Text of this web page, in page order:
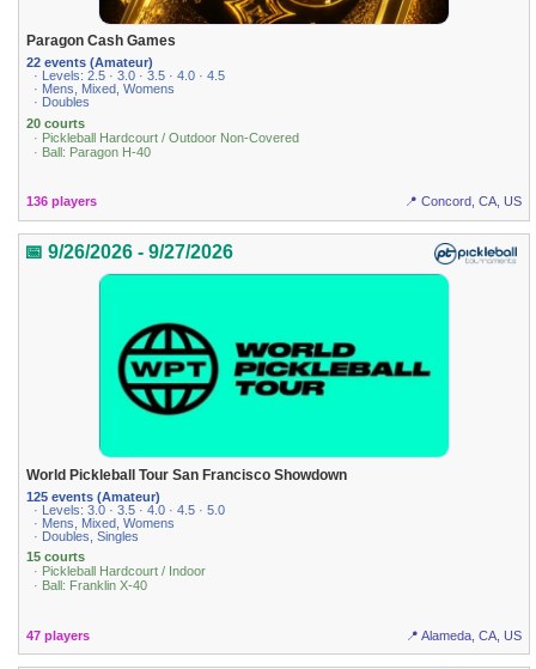
Paragon Cash Games
22 events (Amateur)
· Levels: 2.5 · 3.0 · 3.5 · 4.0 · 4.5
· Mens, Mixed, Womens
· Doubles
20 courts
· Pickleball Hardcourt / Outdoor Non-Covered
· Ball: Paragon H-40
136 players 📍 Concord, CA, US
📅 9/26/2026 - 9/27/2026
World Pickleball Tour San Francisco Showdown
125 events (Amateur)
· Levels: 3.0 · 3.5 · 4.0 · 4.5 · 5.0
· Mens, Mixed, Womens
· Doubles, Singles
15 courts
· Pickleball Hardcourt / Indoor
· Ball: Franklin X-40
47 players 📍 Alameda, CA, US